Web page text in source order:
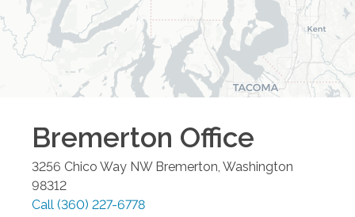
Bremerton Office
3256 Chico Way NW Bremerton Washington
98312
Call (360) 227-6778